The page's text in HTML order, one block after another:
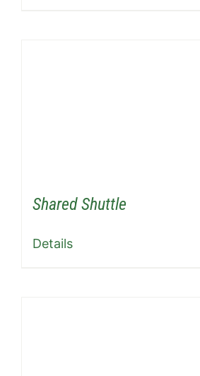
Shared Shuttle
Details